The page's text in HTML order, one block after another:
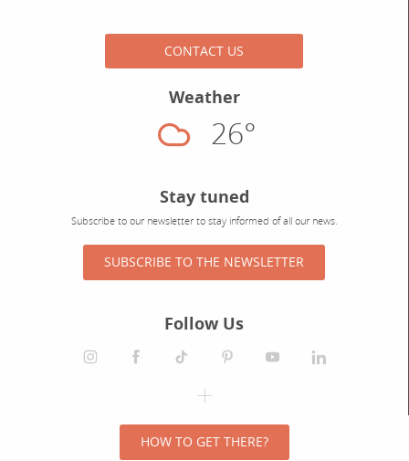
CONTACT US
Weather
Cloudy
26°
Stay tuned
Subscribe to our newsletter to stay informed of all our news.
SUBSCRIBE TO THE NEWSLETTER
Follow Us
HOW TO GET THERE?